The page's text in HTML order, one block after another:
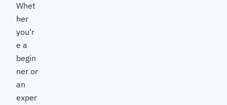
Whet
her
you'r
e a
begin
ner or
an
exper